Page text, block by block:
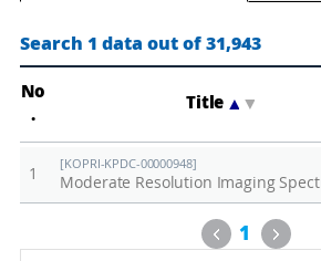
Search 1 data out of 31,943
No
.
Title ▲
1
[KOPRI-KPDC-00000948]
Previous
1 Next